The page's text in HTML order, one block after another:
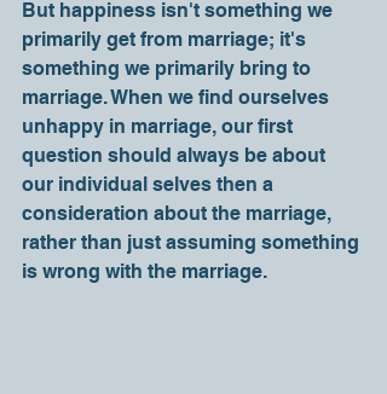
But happiness isn't something we
primarily get from marriage; it's
something we primarily bring to
marriage. When we find ourselves
unhappy in marriage, our first
question should always be about
our individual selves then a
consideration about the marriage,
rather than just assuming something
is wrong with the marriage.